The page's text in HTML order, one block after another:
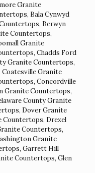
Granite
, Bala Cynwyd
, Berwyn
Countertops,
Granite
, Chadds Ford
Granite Countertops,
Coatesville Granite
, Concordville
Granite Countertops,
County Granite
, Dover Granite
Countertops, Drexel
Countertops,
Granite
, Garrett Hill
Countertops, Glen